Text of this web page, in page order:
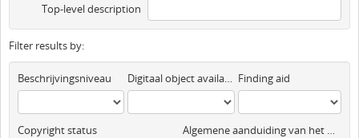
Top-level description
Filter results by:
Beschrijvingsniveau Digitaal object available Finding aid
Copyright status Algemene aanduiding van het materiaal